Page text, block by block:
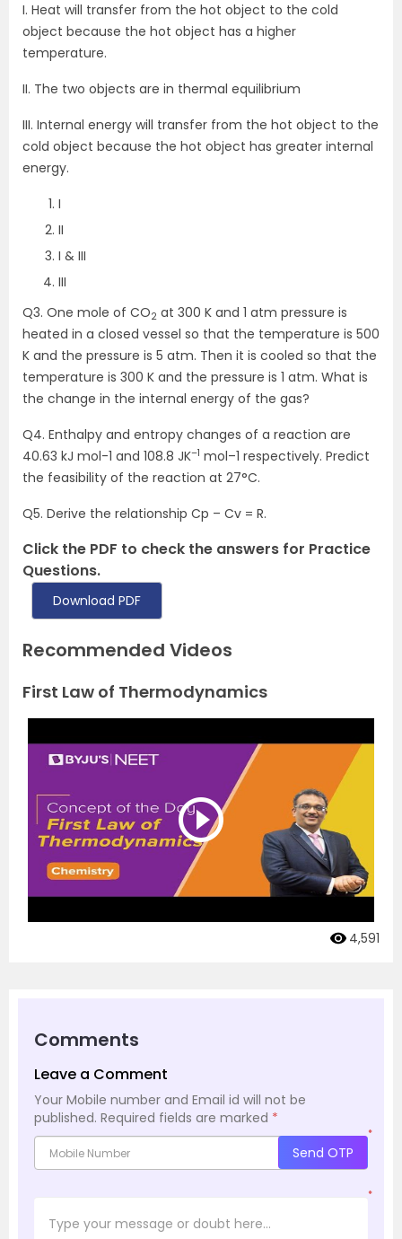
I. Heat will transfer from the hot object to the cold
object because the hot object has a higher
temperature.
II. The two objects are in thermal equilibrium
III. Internal energy will transfer from the hot object to the
cold object because the hot object has greater internal
energy.
I
II
I & III
III
Q3. One mole of CO2 at 300 K and 1 atm pressure is
heated in a closed vessel so that the temperature is 500
K and the pressure is 5 atm. Then it is cooled so that the
temperature is 300 K and the pressure is 1 atm. What is
the change in the internal energy of the gas?
Q4. Enthalpy and entropy changes of a reaction are
40.63 kJ mol-1 and 108.8 JK–1 mol–1 respectively. Predict
the feasibility of the reaction at 27°C.
Q5. Derive the relationship Cp – Cv = R.
Click the PDF to check the answers for Practice
Questions.
Download PDF
Recommended Videos
First Law of Thermodynamics
4,591
Comments
Leave a Comment
Your Mobile number and Email id will not be
published. Required fields are marked *
*
Send OTP
*